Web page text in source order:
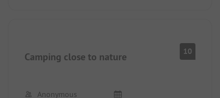
Camping close to nature 10
Anonymous